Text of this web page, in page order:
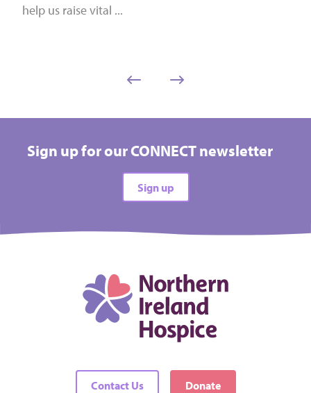
help us raise vital ...
Sign up for our CONNECT newsletter
Sign up
Contact Us Donate